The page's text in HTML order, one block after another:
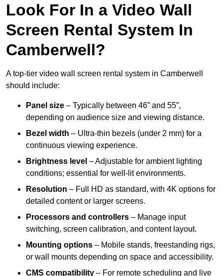
Look For In a Video Wall
Screen Rental System In
Camberwell?
A top-tier video wall screen rental system in Camberwell
should include:
Panel size – Typically between 46” and 55”,
depending on audience size and viewing distance.
Bezel width – Ultra-thin bezels (under 2 mm) for a
continuous viewing experience.
Brightness level – Adjustable for ambient lighting
conditions; essential for well-lit environments.
Resolution – Full HD as standard, with 4K options for
detailed content or larger screens.
Processors and controllers – Manage input
switching, screen calibration, and content layout.
Mounting options – Mobile stands, freestanding rigs,
or wall mounts depending on space and accessibility.
CMS compatibility – For remote scheduling and live